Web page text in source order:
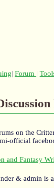
| Forum |
on the
official
and Fantasy
& admin is